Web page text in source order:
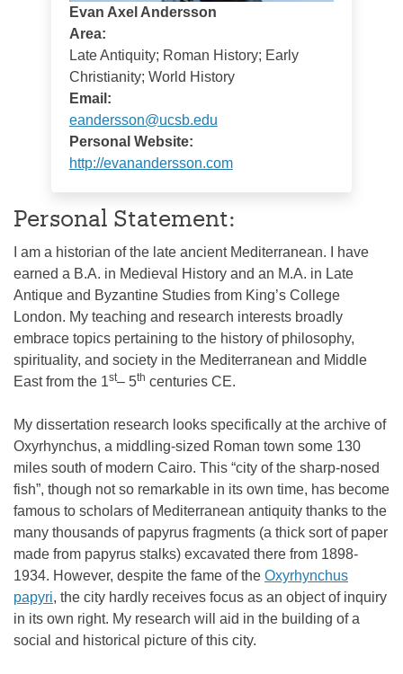
Evan Axel Andersson
Area:
Late Antiquity; Roman History; Early
Christianity; World History
Email:
eandersson@ucsb.edu
Personal Website:
http://evanandersson.com
Personal Statement:
I am a historian of the late ancient Mediterranean. I have
earned a B.A. in Medieval History and an M.A. in Late
Antique and Byzantine Studies from King’s College
London. My teaching and research interests broadly
embrace topics pertaining to the history of philosophy,
spirituality, and society in the Mediterranean and Middle
East from the 1st– 5th centuries CE.
My dissertation research looks specifically at the archive of
Oxyrhynchus, a middling-sized Roman town some 130
miles south of modern Cairo. This “city of the sharp-nosed
fish”, though not so remarkable in its own time, has become
famous to scholars of Mediterranean antiquity thanks to the
many thousands of papyrus fragments (a thick sort of paper
made from papyrus stalks) excavated there from 1898-
1934. However, despite the fame of the Oxyrhynchus
papyri, the city hardly receives focus as an object of inquiry
in its own right. My research will aid in the building of a
social and historical picture of this city.